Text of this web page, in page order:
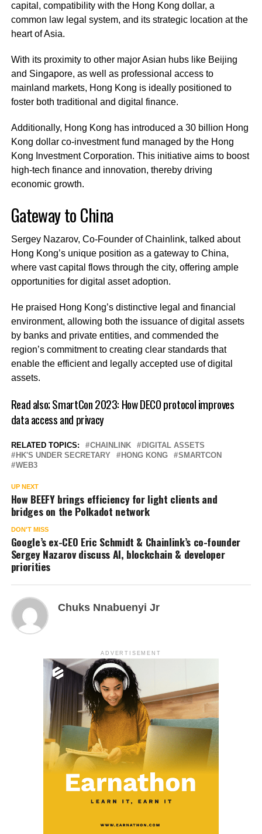
capital, compatibility with the Hong Kong dollar, a
common law legal system, and its strategic location at the
heart of Asia.
With its proximity to other major Asian hubs like Beijing
and Singapore, as well as professional access to
mainland markets, Hong Kong is ideally positioned to
foster both traditional and digital finance.
Additionally, Hong Kong has introduced a 30 billion Hong
Kong dollar co-investment fund managed by the Hong
Kong Investment Corporation. This initiative aims to boost
high-tech finance and innovation, thereby driving
economic growth.
Gateway to China
Sergey Nazarov, Co-Founder of Chainlink, talked about
Hong Kong’s unique position as a gateway to China,
where vast capital flows through the city, offering ample
opportunities for digital asset adoption.
He praised Hong Kong’s distinctive legal and financial
environment, allowing both the issuance of digital assets
by banks and private entities, and commended the
region’s commitment to creating clear standards that
enable the efficient and legally accepted use of digital
assets.
Read also;SmartCon 2023: How DECO protocol improves
data access and privacy
RELATED TOPICS: CHAINLINK
DIGITAL ASSETS
HK'S UNDER SECRETARY
HONG KONG
SMARTCON
WEB3
UP NEXT
How BEEFY brings efficiency for light clients and
bridges on the Polkadot network
DON'T MISS
Google’s ex-CEO Eric Schmidt & Chainlink’s co-founder
Sergey Nazarov discuss AI, blockchain & developer
priorities
Chuks Nnabuenyi Jr
ADVERTISEMENT